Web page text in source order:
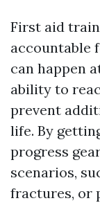
First aid
accountable
can happen
ability to
prevent
life. By
progress
scenarios,
fractures, or